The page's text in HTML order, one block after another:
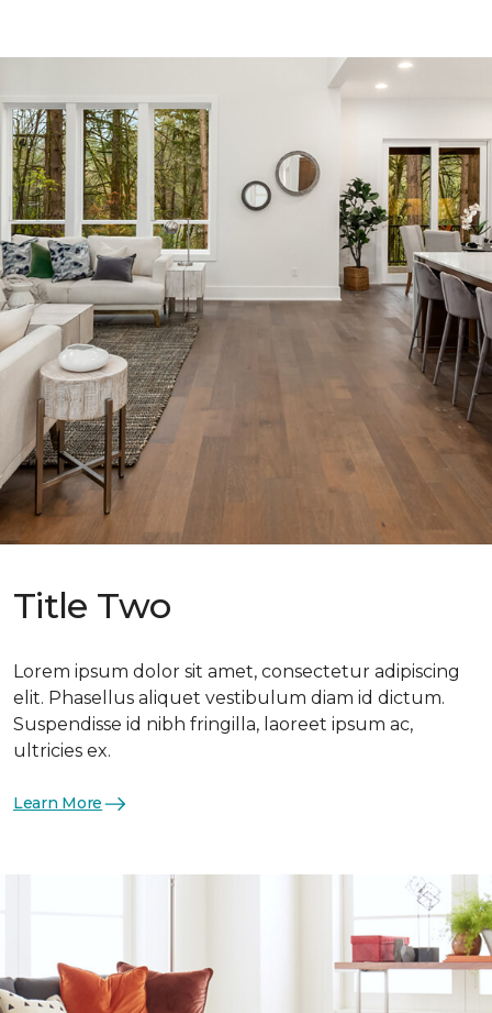
Title Two
Lorem ipsum dolor sit amet, consectetur adipiscing
elit. Phasellus aliquet vestibulum diam id dictum.
Suspendisse id nibh fringilla, laoreet ipsum ac,
ultricies ex.
Learn More